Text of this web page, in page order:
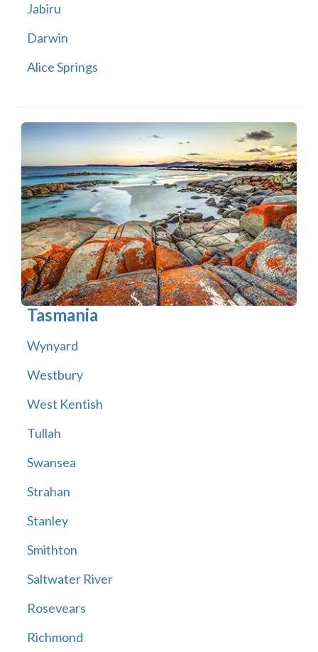
Jabiru
Darwin
Alice Springs
Tasmania
Wynyard
Westbury
West Kentish
Tullah
Swansea
Strahan
Stanley
Smithton
Saltwater River
Rosevears
Richmond